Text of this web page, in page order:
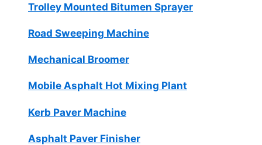
Trolley Mounted Bitumen Sprayer
Road Sweeping Machine
Mechanical Broomer
Mobile Asphalt Hot Mixing Plant
Kerb Paver Machine
Asphalt Paver Finisher